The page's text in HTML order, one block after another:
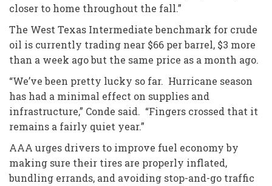
closer to home throughout the fall.”
The West Texas Intermediate benchmark for crude
oil is currently trading near $66 per barrel, $3 more
than a week ago but the same price as a month ago.
“We’ve been pretty lucky so far. Hurricane season
has had a minimal effect on supplies and
infrastructure,” Conde said. “Fingers crossed that it
remains a fairly quiet year.”
AAA urges drivers to improve fuel economy by
making sure their tires are properly inflated,
bundling errands, and avoiding stop-and-go traffic